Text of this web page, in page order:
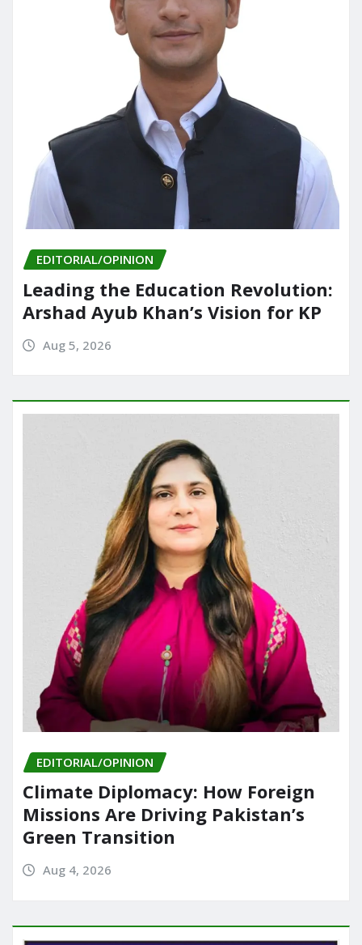
EDITORIAL/OPINION
Leading the Education Revolution:
Arshad Ayub Khan’s Vision for KP
Aug 5, 2026
EDITORIAL/OPINION
Climate Diplomacy: How Foreign
Missions Are Driving Pakistan’s
Green Transition
Aug 4, 2026